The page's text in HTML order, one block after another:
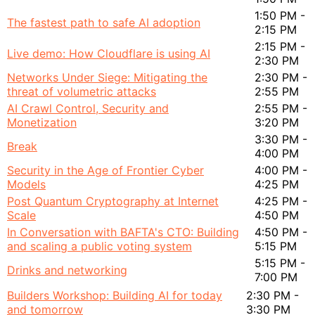
The fastest path to safe AI adoption
1:50 PM -
2:15 PM
Live demo: How Cloudflare is using AI
2:15 PM -
2:30 PM
Networks Under Siege: Mitigating the
threat of volumetric attacks
2:30 PM -
2:55 PM
AI Crawl Control, Security and
Monetization
2:55 PM -
3:20 PM
Break
3:30 PM -
4:00 PM
Security in the Age of Frontier Cyber
Models
4:00 PM -
4:25 PM
Post Quantum Cryptography at Internet
Scale
4:25 PM -
4:50 PM
In Conversation with BAFTA's CTO: Building
and scaling a public voting system
4:50 PM -
5:15 PM
Drinks and networking
5:15 PM -
7:00 PM
Builders Workshop: Building AI for today
and tomorrow
2:30 PM -
3:30 PM